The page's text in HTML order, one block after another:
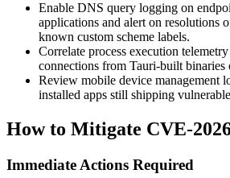
Enable DNS query logging on
applications and alert on resolutions
known custom scheme labels.
Correlate process execution
connections from Tauri-built binaries
Review mobile device management
installed apps still shipping
How to Mitigate CVE-
Immediate Actions Required